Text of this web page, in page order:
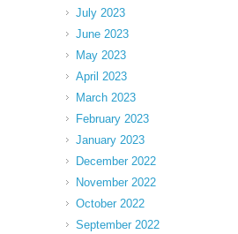
July 2023
June 2023
May 2023
April 2023
March 2023
February 2023
January 2023
December 2022
November 2022
October 2022
September 2022